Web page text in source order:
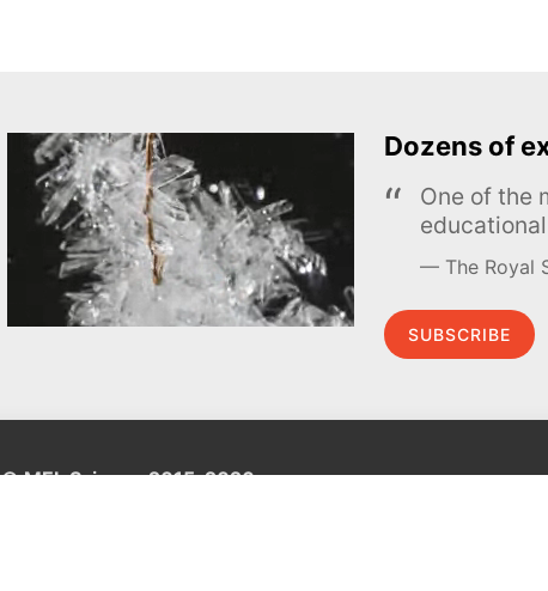
Dozens of
One of the
The Royal
SUBSCRIBE
© MEL Science 2015–2026